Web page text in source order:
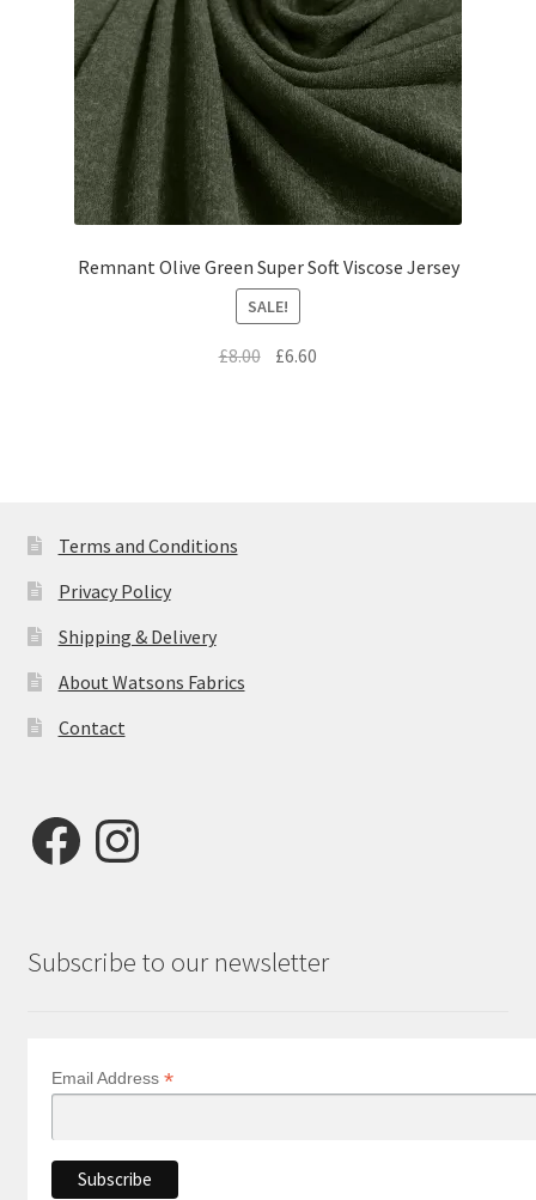
Remnant Olive Green Super Soft Viscose Jersey
SALE!
£8.00 Original
£6.60
Terms and Conditions
Privacy Policy
Shipping & Delivery
About Watsons Fabrics
Contact
FacebookInstagram
Subscribe to our newsletter
Email Address *